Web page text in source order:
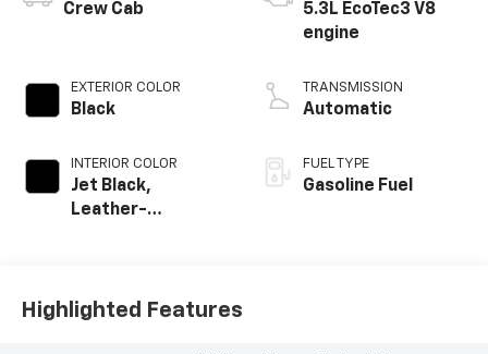
Crew Cab
EXTERIOR COLOR
Black
INTERIOR COLOR
Jet Black,
Leather-
5.3L EcoTec3 V8
engine
TRANSMISSION
Automatic
FUEL TYPE
Gasoline Fuel
Highlighted Features